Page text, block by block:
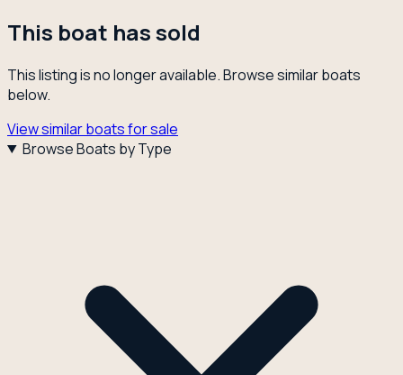
This boat has sold
This listing is no longer available. Browse similar boats
below.
View similar boats for sale
Browse Boats by Type